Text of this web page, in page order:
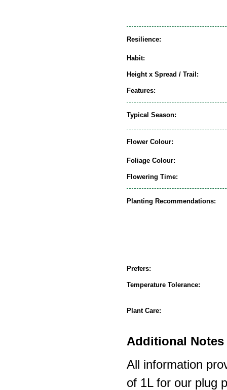
Resilience:
Habit:
Height x Spread / Trail:
Features:
Typical Season:
Flower Colour:
Foliage Colour:
Flowering Time:
Planting Recommendations:
Prefers:
Temperature Tolerance:
Plant Care:
Additional Notes
All information
of 1L for our plug